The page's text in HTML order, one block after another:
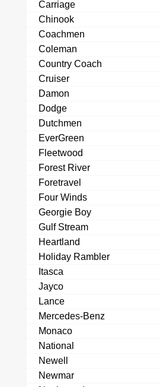
Carriage
Chinook
Coachmen
Coleman
Country Coach
Cruiser
Damon
Dodge
Dutchmen
EverGreen
Fleetwood
Forest River
Foretravel
Four Winds
Georgie Boy
Gulf Stream
Heartland
Holiday Rambler
Itasca
Jayco
Lance
Mercedes-Benz
Monaco
National
Newell
Newmar